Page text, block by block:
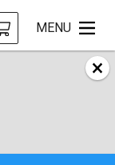
MENU